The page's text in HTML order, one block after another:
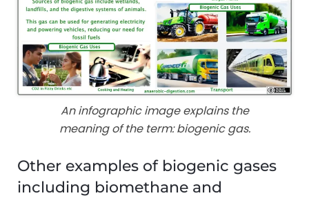
An infographic image explains the
meaning of the term: biogenic gas.
Other examples of biogenic gases
including biomethane and